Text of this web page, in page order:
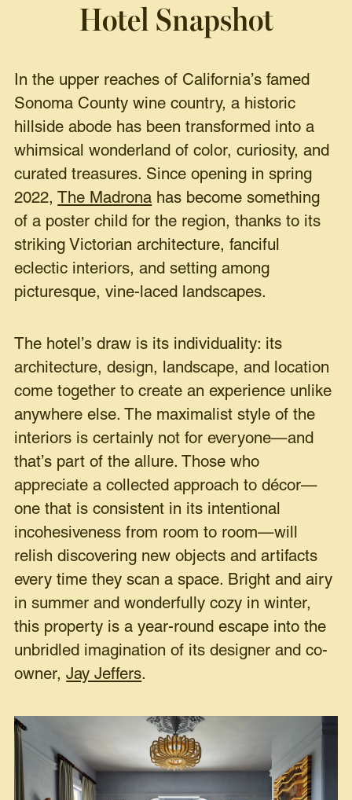
Hotel Snapshot
In the upper reaches of California’s famed
Sonoma County wine country, a historic
hillside abode has been transformed into a
whimsical wonderland of color, curiosity, and
curated treasures. Since opening in spring
2022,
The Madrona has become something
of a poster child for the region, thanks to its
striking Victorian architecture, fanciful
eclectic interiors, and setting among
picturesque, vine-laced landscapes.
The hotel’s draw is its individuality: its
architecture, design, landscape, and location
come together to create an experience unlike
anywhere else. The maximalist style of the
interiors is certainly not for everyone—and
that’s part of the allure. Those who
appreciate a collected approach to décor—
one that is consistent in its intentional
incohesiveness from room to room—will
relish discovering new objects and artifacts
every time they scan a space. Bright and airy
in summer and wonderfully cozy in winter,
this property is a year-round escape into the
unbridled imagination of its designer and co-
owner,Jay Jeffers.